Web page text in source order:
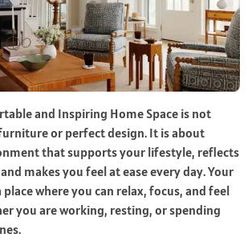
and Inspiring Home Space is not
or perfect design. It is about
that supports your lifestyle, reflects
makes you feel at ease every day. Your
where you can relax, focus, and feel
you are working, resting, or spending